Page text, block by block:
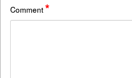
Comment*